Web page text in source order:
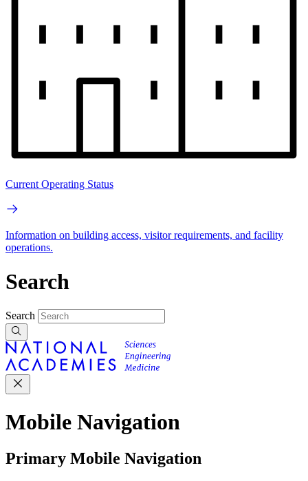
Current Operating Status
Information on building access, visitor requirements, and facility
operations.
Search
Search
Mobile Navigation
Primary Mobile Navigation